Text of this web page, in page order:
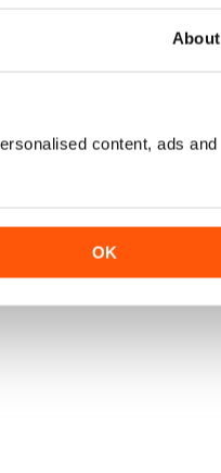
About
content, ads and
OK
23-09